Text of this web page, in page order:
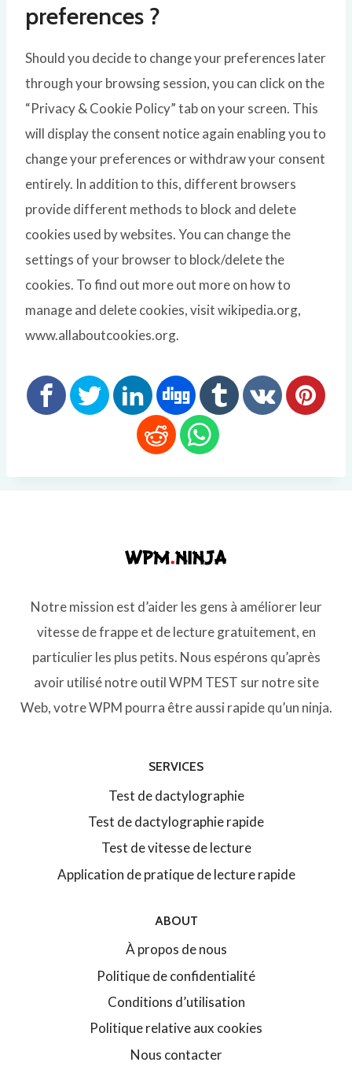
preferences ?
Should you decide to change your preferences later
through your browsing session, you can click on the
“Privacy & Cookie Policy” tab on your screen. This
will display the consent notice again enabling you to
change your preferences or withdraw your consent
entirely. In addition to this, different browsers
provide different methods to block and delete
cookies used by websites. You can change the
settings of your browser to block/delete the
cookies. To find out more out more on how to
manage and delete cookies, visit wikipedia.org,
www.allaboutcookies.org.
Notre mission est d’aider les gens à améliorer leur
vitesse de frappe et de lecture gratuitement, en
particulier les plus petits. Nous espérons qu’après
avoir utilisé notre outil WPM TEST sur notre site
Web, votre WPM pourra être aussi rapide qu’un ninja.
SERVICES
Test de dactylographie
Test de dactylographie rapide
Test de vitesse de lecture
Application de pratique de lecture rapide
ABOUT
À propos de nous
Politique de confidentialité
Conditions d’utilisation
Politique relative aux cookies
Nous contacter